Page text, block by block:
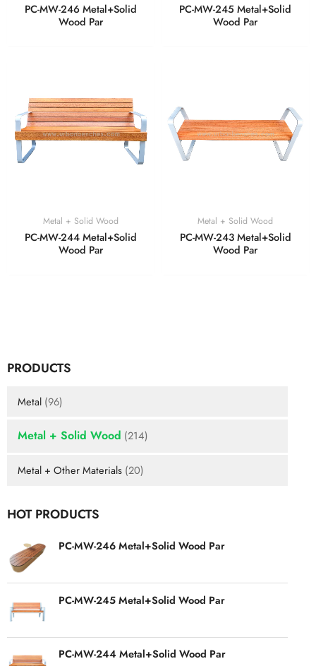
PRODUCTS
Metal (96)
Metal + Solid Wood (214)
Metal + Other Materials (20)
HOT PRODUCTS
PC-MW-246 Metal+Solid Wood Par
PC-MW-245 Metal+Solid Wood Par
PC-MW-244 Metal+Solid Wood Par
PC-MW-246 Metal+Solid
Wood Par
PC-MW-245 Metal+Solid
Wood Par
Metal + Solid Wood
PC-MW-244 Metal+Solid
Wood Par
Metal + Solid Wood
PC-MW-243 Metal+Solid
Wood Par